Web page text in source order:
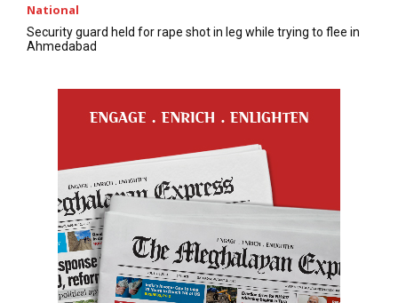
National
Security guard held for rape shot in leg while trying to flee in
Ahmedabad